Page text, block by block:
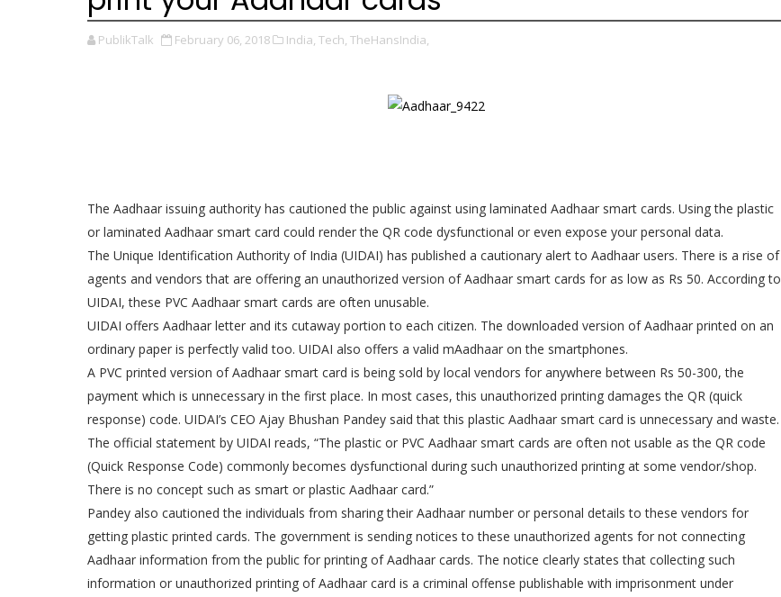
PublikTalk February 06, 2018 India, Tech, TheHansIndia,
The Aadhaar issuing authority has cautioned the public against using laminated Aadhaar smart cards. Using the plastic
or laminated Aadhaar smart card could render the QR code dysfunctional or even expose your personal data.
The Unique Identification Authority of India (UIDAI) has published a cautionary alert to Aadhaar users. There is a rise of
agents and vendors that are offering an unauthorized version of Aadhaar smart cards for as low as Rs 50. According to
UIDAI, these PVC Aadhaar smart cards are often unusable.
UIDAI offers Aadhaar letter and its cutaway portion to each citizen. The downloaded version of Aadhaar printed on an
ordinary paper is perfectly valid too. UIDAI also offers a valid mAadhaar on the smartphones.
A PVC printed version of Aadhaar smart card is being sold by local vendors for anywhere between Rs 50-300, the
payment which is unnecessary in the first place. In most cases, this unauthorized printing damages the QR (quick
response) code. UIDAI’s CEO Ajay Bhushan Pandey said that this plastic Aadhaar smart card is unnecessary and waste.
The official statement by UIDAI reads, “The plastic or PVC Aadhaar smart cards are often not usable as the QR code
(Quick Response Code) commonly becomes dysfunctional during such unauthorized printing at some vendor/shop.
There is no concept such as smart or plastic Aadhaar card.”
Pandey also cautioned the individuals from sharing their Aadhaar number or personal details to these vendors for
getting plastic printed cards. The government is sending notices to these unauthorized agents for not connecting
Aadhaar information from the public for printing of Aadhaar cards. The notice clearly states that collecting such
information or unauthorized printing of Aadhaar card is a criminal offense publishable with imprisonment under